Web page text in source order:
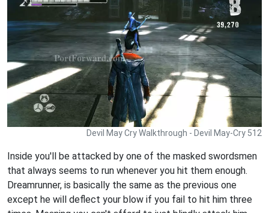
Devil May Cry Walkthrough - Devil May-Cry 512
Inside you'll be attacked by one of the masked swordsmen
that always seems to run whenever you hit them enough.
Dreamrunner, is basically the same as the previous one
except he will deflect your blow if you fail to hit him three